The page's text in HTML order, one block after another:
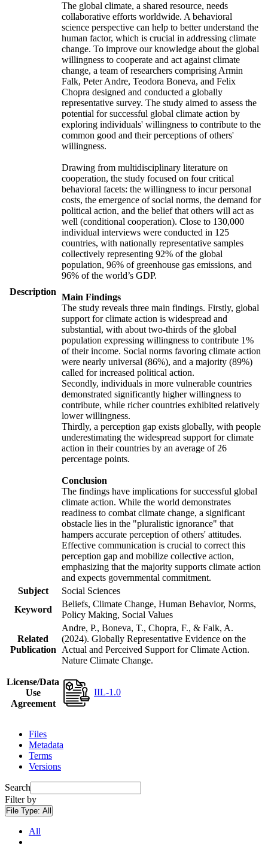
Description
The global climate, a shared resource, needs
collaborative efforts worldwide. A behavioral
science perspective can help to better understand the
human factor, which is crucial in addressing climate
change. To improve our knowledge about the global
willingness to cooperate and act against climate
change, a team of researchers comprising Armin
Falk, Peter Andre, Teodora Boneva, and Felix
Chopra designed and conducted a globally
representative survey. The study aimed to assess the
potential for successful global climate action by
exploring individuals' willingness to contribute to the
common good and their perceptions of others'
willingness.
Drawing from multidisciplinary literature on
cooperation, the study focused on four critical
behavioral facets: the willingness to incur personal
costs, the emergence of social norms, the demand for
political action, and the belief that others will act as
well (conditional cooperation). Close to 130,000
individual interviews were conducted in 125
countries, with nationally representative samples
collectively representing 92% of the global
population, 96% of greenhouse gas emissions, and
96% of the world’s GDP.
Main Findings
The study reveals three main findings. Firstly, global
support for climate action is widespread and
substantial, with about two-thirds of the global
population expressing willingness to contribute 1%
of their income. Social norms favoring climate action
were nearly universal (86%), and a majority (89%)
called for increased political action.
Secondly, individuals in more vulnerable countries
demonstrated significantly higher willingness to
contribute, while richer countries exhibited relatively
lower willingness.
Thirdly, a perception gap exists globally, with people
underestimating the widespread support for climate
action in their countries by an average of 26
percentage points.
Conclusion
The findings have implications for successful global
climate action. While the world demonstrates
readiness to combat climate change, a significant
obstacle lies in the "pluralistic ignorance" that
hampers accurate perception of others' attitudes.
Effective communication is crucial to correct this
perception gap and mobilize collective action,
emphasizing that the majority supports climate action
and expects governmental commitment.
Subject
Social Sciences
Keyword
Beliefs, Climate Change, Human Behavior, Norms,
Policy Making, Social Values
Related
Publication
Andre, P., Boneva, T., Chopra, F., & Falk, A.
(2024). Globally Representative Evidence on the
Actual and Perceived Support for Climate Action.
Nature Climate Change.
License/Data
Use
Agreement
IIL-1.0
Files
Metadata
Terms
Versions
Search
Filter by
File Type: All
All